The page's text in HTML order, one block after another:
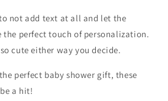
not add text at all and let the
the perfect touch of personalization.
cute either way you decide.
perfect baby shower gift, these
a hit!